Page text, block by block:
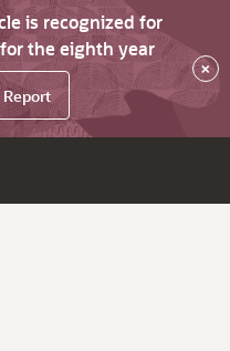
is recognized for
the eighth year
×